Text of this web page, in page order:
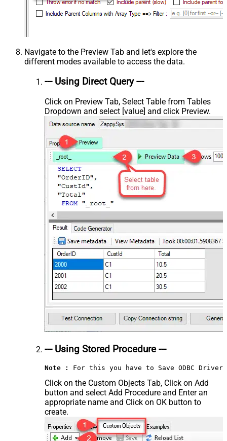
Navigate to the Preview Tab and let's explore the
different modes available to access the data.
--- Using Direct Query ---
Click on Preview Tab, Select Table from Tables
Dropdown and select [value] and click Preview.
--- Using Stored Procedure ---
Note : For this you have to Save ODBC
Click on the Custom Objects Tab, Click on Add
button and select Add Procedure and Enter an
appropriate name and Click on OK button to
create.